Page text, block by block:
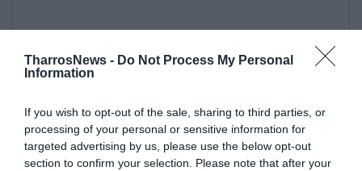
TharrosNews - Do Not Process My Personal
Information
If you wish to opt-out of the sale, sharing to third parties, or
processing of your personal or sensitive information for
targeted advertising by us, please use the below opt-out
section to confirm your selection. Please note that after your